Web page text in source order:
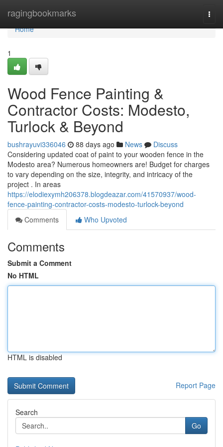
ragingbookmarks
Home
Home
1
Wood Fence Painting &
Contractor Costs: Modesto,
Turlock & Beyond
bushrayuvi336046 88 days ago News
Discuss
Considering updated coat of paint to your wooden fence in the
Modesto area? Numerous homeowners are! Budget for charges
to vary depending on the size, integrity, and intricacy of the
project . In areas
https://elodiexymh206378.blogdeazar.com/41570937/wood-
fence-painting-contractor-costs-modesto-turlock-beyond
Comments
Who Upvoted
Comments
Submit a Comment
No HTML
HTML is disabled
Report Page
Search
Go